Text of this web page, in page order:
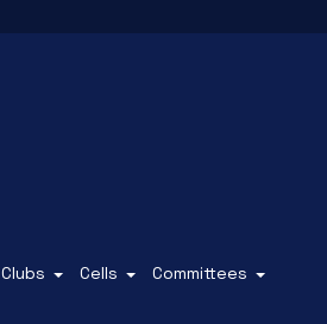
Clubs Cells Committees